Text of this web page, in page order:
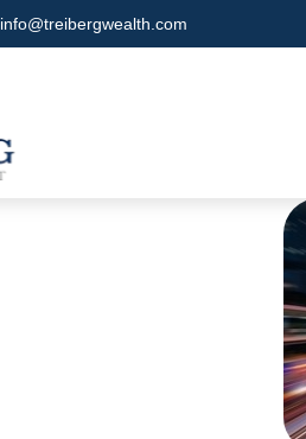
info@treibergwealth.com